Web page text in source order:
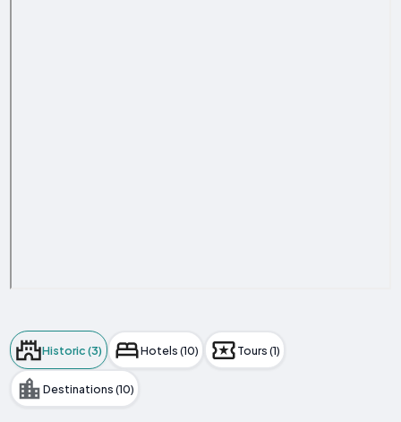
Historic (3) Hotels (10) Tours (1)
Destinations (10)